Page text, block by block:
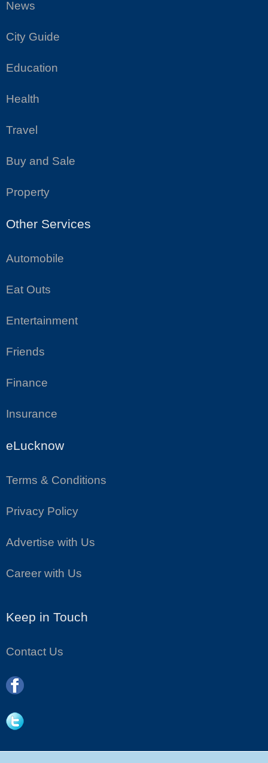
News
City Guide
Education
Health
Travel
Buy and Sale
Property
Other Services
Automobile
Eat Outs
Entertainment
Friends
Finance
Insurance
eLucknow
Terms & Conditions
Privacy Policy
Advertise with Us
Career with Us
Keep in Touch
Contact Us